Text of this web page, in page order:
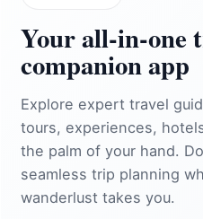
Your all‑in‑one
companion app
Explore expert travel
tours, experiences,
the palm of your hand.
seamless trip planning
wanderlust takes you.